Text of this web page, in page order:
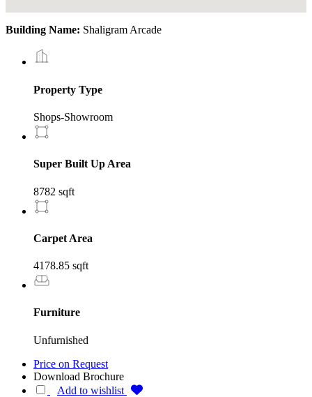
Building Name: Shaligram Arcade
Property Type
Shops-Showroom
Super Built Up Area
8782 sqft
Carpet Area
4178.85 sqft
Furniture
Unfurnished
Price on Request
Download Brochure
Add to wishlist